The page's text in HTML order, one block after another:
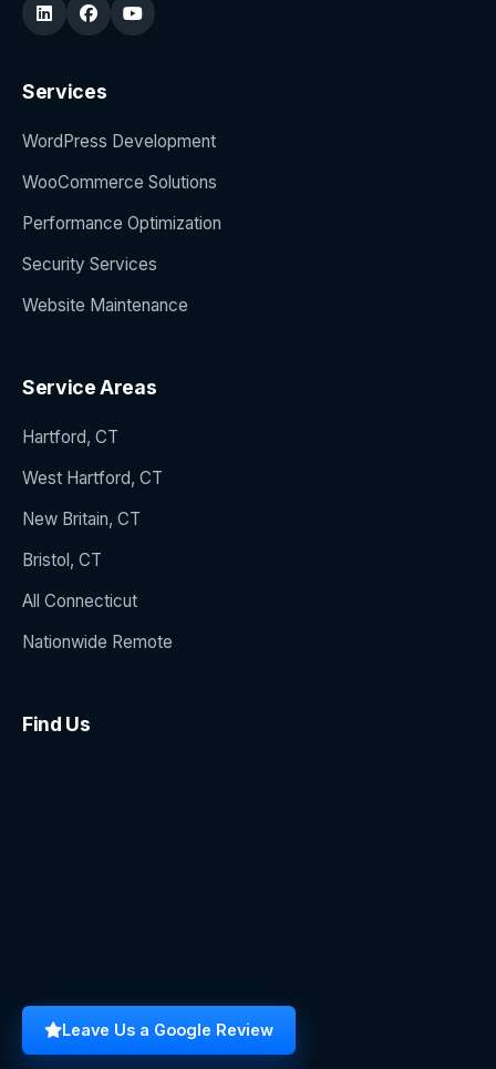
Services
WordPress Development
WooCommerce Solutions
Performance Optimization
Security Services
Website Maintenance
Service Areas
Hartford, CT
West Hartford, CT
New Britain, CT
Bristol, CT
All Connecticut
Nationwide Remote
Find Us
Leave Us a Google Review